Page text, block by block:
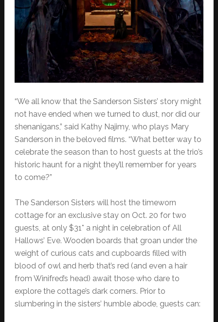
“We all know that the Sanderson Sisters’ story might
not have ended when we turned to dust, nor did our
shenanigans,” said Kathy Najimy, who plays Mary
Sanderson in the beloved films. “What better way to
celebrate the season than to host guests at the trio’s
historic haunt for a night they’ll remember for years
to come?”
The Sanderson Sisters will host the timeworn
cottage for an exclusive stay on Oct. 20 for two
guests, at only $31* a night in celebration of All
Hallows’ Eve. Wooden boards that groan under the
weight of curious cats and cupboards filled with
blood of owl and herb that’s red (and even a hair
from Winifred’s head) await those who dare to
explore the cottage’s dark corners. Prior to
slumbering in the sisters’ humble abode, guests can: